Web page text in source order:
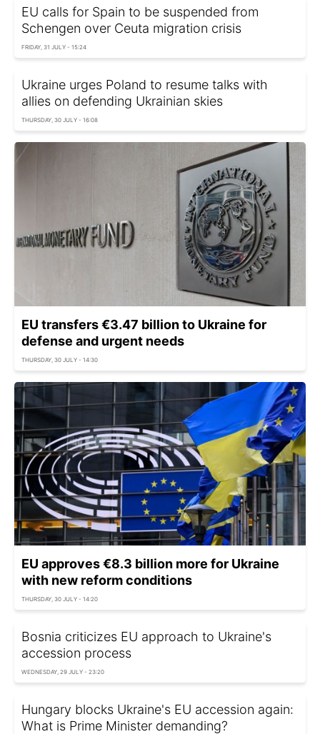
EU calls for Spain to be suspended from
Schengen over Ceuta migration crisis
FRIDAY, 31 JULY - 15:24
Ukraine urges Poland to resume talks with
allies on defending Ukrainian skies
THURSDAY, 30 JULY - 16:08
EU transfers €3.47 billion to Ukraine for
defense and urgent needs
THURSDAY, 30 JULY - 14:30
EU approves €8.3 billion more for Ukraine
with new reform conditions
THURSDAY, 30 JULY - 14:20
Bosnia criticizes EU approach to Ukraine's
accession process
WEDNESDAY, 29 JULY - 23:20
Hungary blocks Ukraine's EU accession again:
What is Prime Minister demanding?